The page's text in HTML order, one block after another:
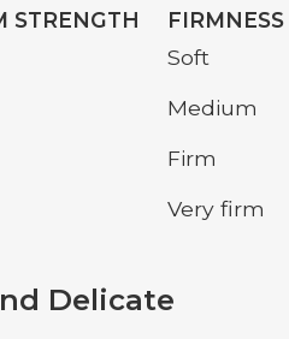
STRENGTH FIRMNESS
Soft
Medium
Firm
Very firm
Delicate